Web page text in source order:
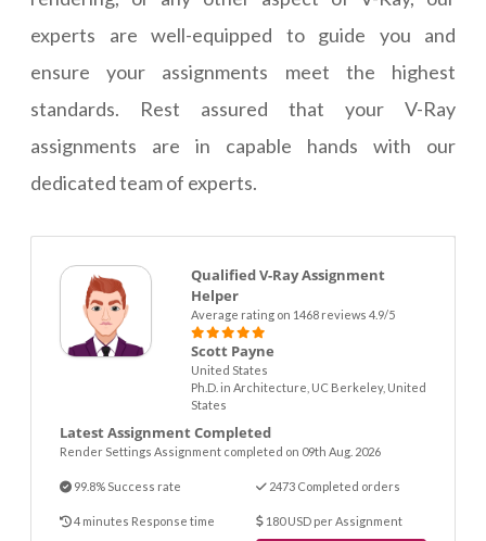
experts are well-equipped to guide you and
ensure your assignments meet the highest
standards. Rest assured that your V-Ray
assignments are in capable hands with our
dedicated team of experts.
Qualified V-Ray Assignment
Helper
Average rating on 1468 reviews 4.9/5
Scott Payne
United States
Ph.D. in Architecture, UC Berkeley, United
States
Latest Assignment Completed
Render Settings Assignment completed on 09th Aug. 2026
99.8% Success rate 2473 Completed orders
4 minutes Response time 180 USD per Assignment